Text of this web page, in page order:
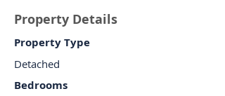
Property Details
Property Type
Detached
Bedrooms